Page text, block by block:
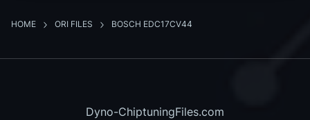
HOME ORI FILES BOSCH EDC17CV44
Dyno-ChiptuningFiles.com